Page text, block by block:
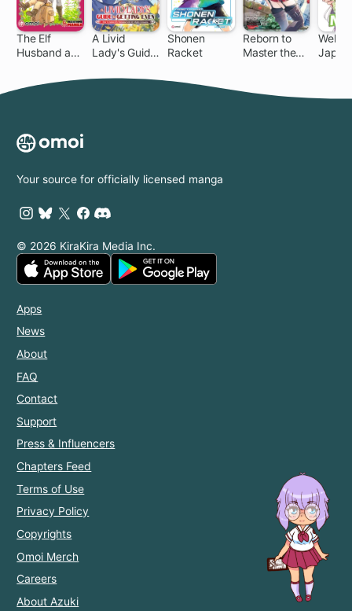
The Elf
Husband and
A Livid
Lady's Guide
Even: How I
Shonen
Racket
Reborn to
Master the
Extraordinary
Your source for officially licensed manga
© 2026 KiraKira Media Inc.
Apps
News
About
FAQ
Contact
Support
Press & Influencers
Chapters Feed
Terms of Use
Privacy Policy
Copyrights
Omoi Merch
Careers
About Azuki